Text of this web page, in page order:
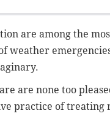
are among the
weather
are none too
practice of